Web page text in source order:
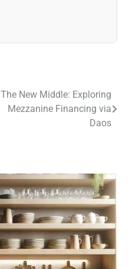
The New Middle: Exploring
Mezzanine Financing via
Daos